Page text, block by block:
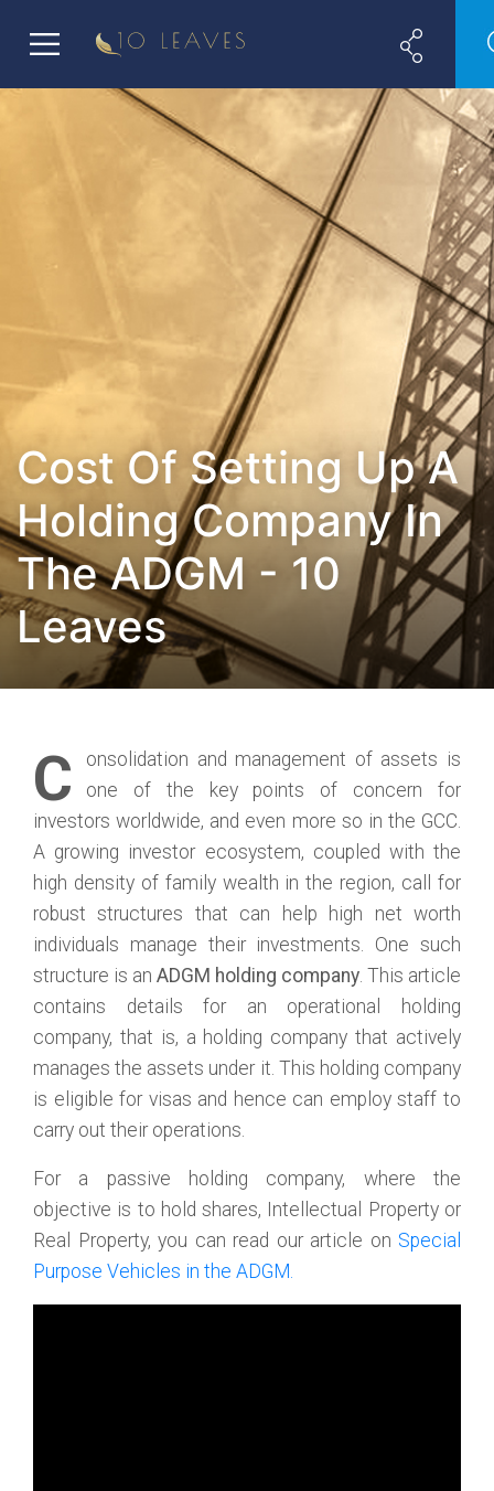
Cost Of Setting Up A
Holding Company In
The ADGM - 10
Leaves
C
onsolidation and management of assets is
one of the key points of concern for
investors worldwide, and even more so in the GCC.
A growing investor ecosystem, coupled with the
high density of family wealth in the region, call for
robust structures that can help high net worth
individuals manage their investments. One such
structure is an ADGM holding company. This article
contains details for an operational holding
company, that is, a holding company that actively
manages the assets under it. This holding company
is eligible for visas and hence can employ staff to
carry out their operations.
For a passive holding company, where the
objective is to hold shares, Intellectual Property or
Real Property, you can read our article on Special
Purpose Vehicles in the ADGM.